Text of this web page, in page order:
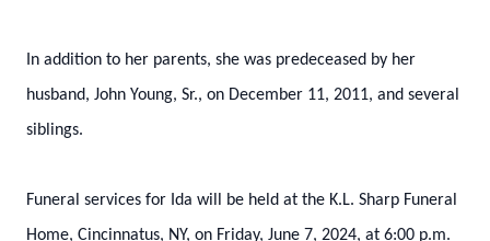
In addition to her parents, she was predeceased by her
husband, John Young, Sr., on December 11, 2011, and several
siblings.
Funeral services for Ida will be held at the K.L. Sharp Funeral
Home, Cincinnatus, NY, on Friday, June 7, 2024, at 6:00 p.m.